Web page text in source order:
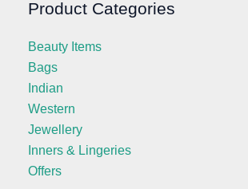
Product Categories
Beauty Items
Bags
Indian
Western
Jewellery
Inners & Lingeries
Offers